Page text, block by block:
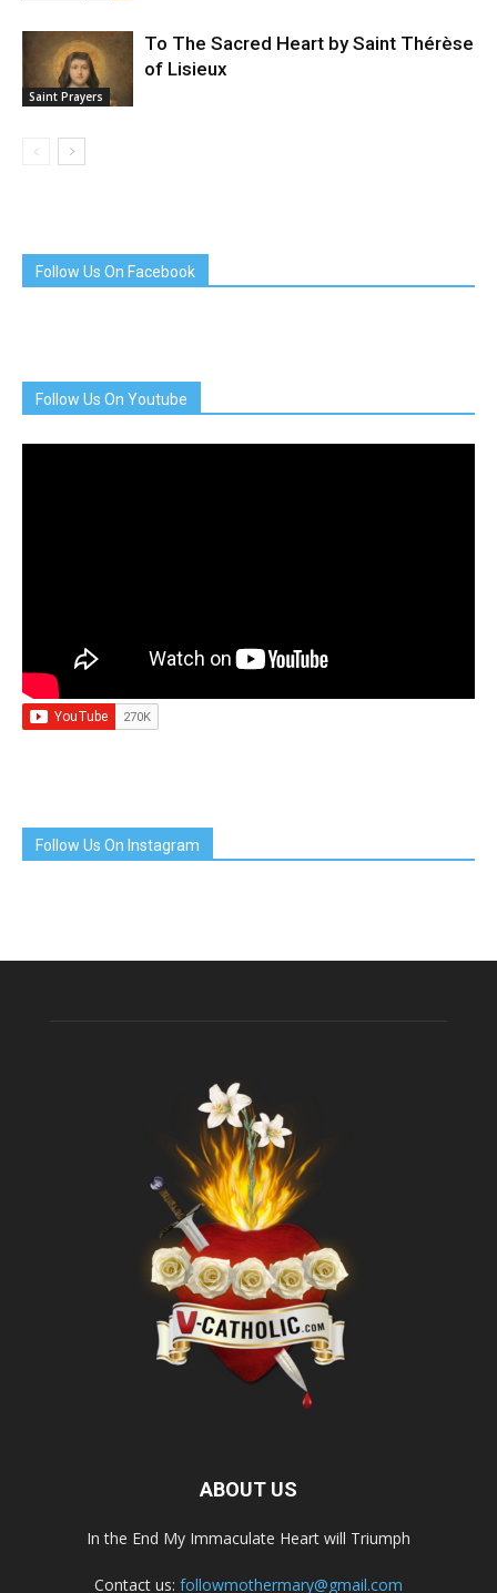
Saint Prayers
To The Sacred Heart by Saint Thérèse
of Lisieux
Follow Us On Facebook
Follow Us On Youtube
Follow Us On Instagram
ABOUT US
In the End My Immaculate Heart will Triumph
Contact us: followmothermary@gmail.com